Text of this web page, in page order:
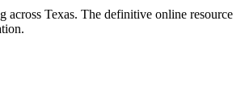
across Texas. The definitive online resource